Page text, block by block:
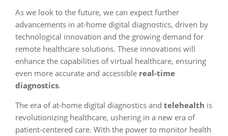
As we look to the future, we can expect further
advancements in at-home digital diagnostics, driven by
technological innovation and the growing demand for
remote healthcare solutions. These innovations will
enhance the capabilities of virtual healthcare, ensuring
even more accurate and accessible real-time
diagnostics.
The era of at-home digital diagnostics and telehealth is
revolutionizing healthcare, ushering in a new era of
patient-centered care. With the power to monitor health